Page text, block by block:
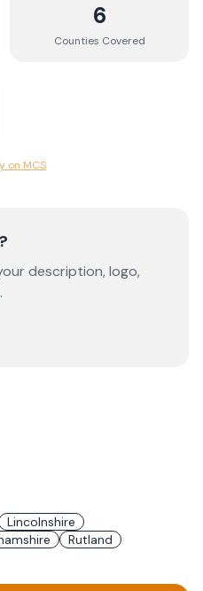
6
Counties Covered
on MCS
description, logo,
Lincolnshire
Rutland